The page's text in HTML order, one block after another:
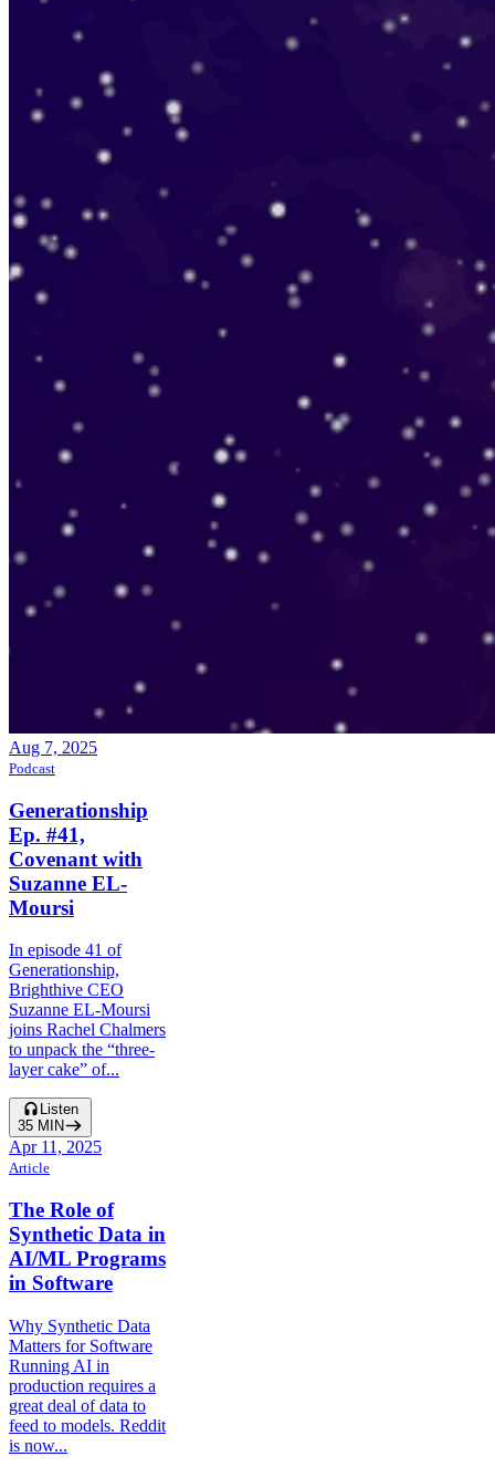
Aug 7, 2025
Podcast
Generationship
Ep. #41,
Covenant with
Suzanne EL-
Moursi
In episode 41 of
Generationship,
Brighthive CEO
Suzanne EL-Moursi
joins Rachel Chalmers
to unpack the “three-
layer cake” of...
Listen
35 MIN
Apr 11, 2025
Article
The Role of
Synthetic Data in
AI/ML Programs
in Software
Why Synthetic Data
Matters for Software
Running AI in
production requires a
great deal of data to
feed to models. Reddit
is now...